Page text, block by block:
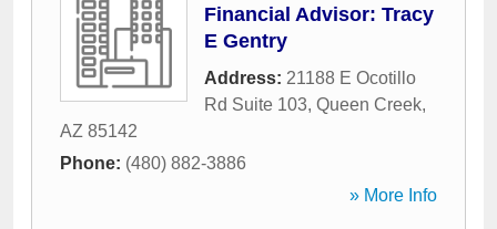
Financial Advisor: Tracy
E Gentry
Address: 21188 E Ocotillo
Rd Suite 103, Queen Creek,
AZ 85142
Phone: (480) 882-3886
» More Info